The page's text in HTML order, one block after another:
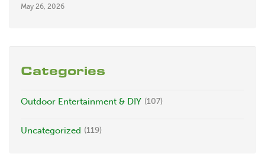
May 26, 2026
Categories
Outdoor Entertainment & DIY (107)
Uncategorized (119)